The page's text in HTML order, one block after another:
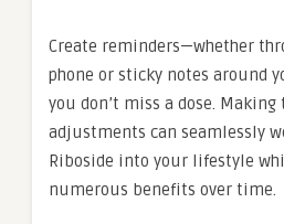
Create reminders—whether
phone or sticky notes around
you don’t miss a dose. Making
adjustments can seamlessly
Riboside into your lifestyle
numerous benefits over time.